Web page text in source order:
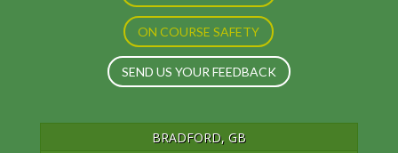
ON COURSE SAFETY
SEND US YOUR FEEDBACK
BRADFORD, GB